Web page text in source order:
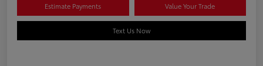
Estimate Payments Value Your Trade
Text Us Now